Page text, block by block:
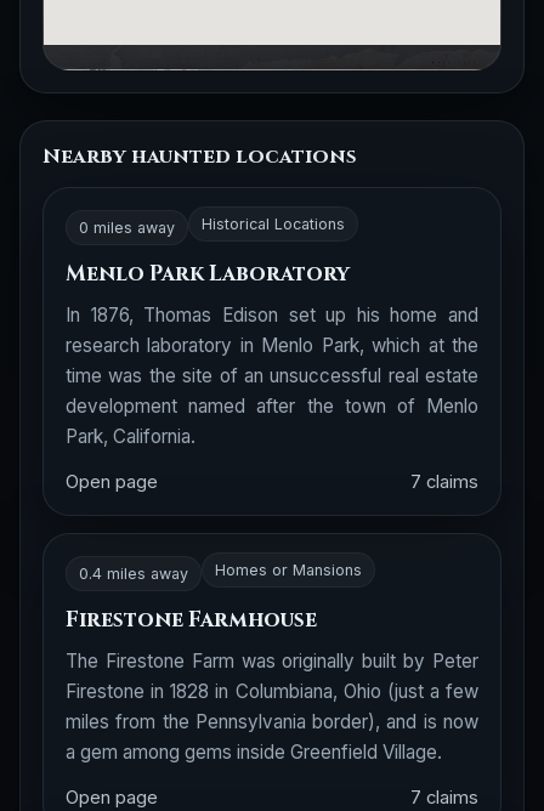
Nearby haunted locations
0 miles away Historical Locations
Menlo Park Laboratory
In 1876, Thomas Edison set up his home and
research laboratory in Menlo Park, which at the
time was the site of an unsuccessful real estate
development named after the town of Menlo
Park, California.
Open page 7 claims
0.4 miles away Homes or Mansions
Firestone Farmhouse
The Firestone Farm was originally built by Peter
Firestone in 1828 in Columbiana, Ohio (just a few
miles from the Pennsylvania border), and is now
a gem among gems inside Greenfield Village.
Open page 7 claims